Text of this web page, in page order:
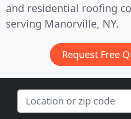
and residential roofing
serving Manorville, NY.
Request Free